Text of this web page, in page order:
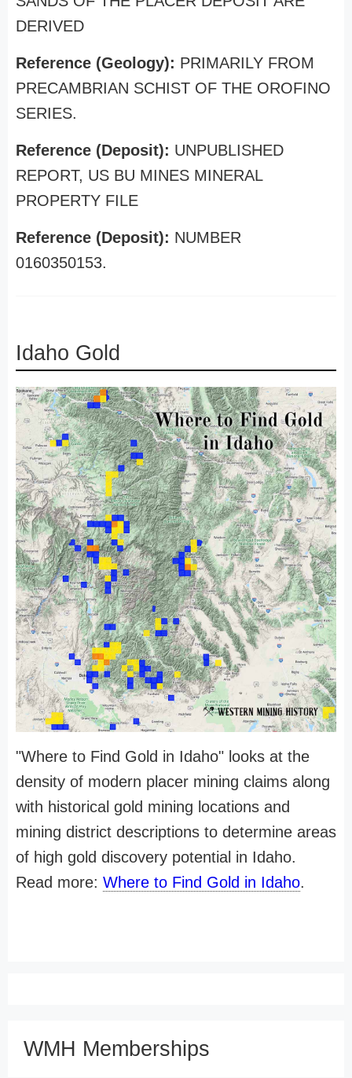
DERIVED
Reference (Geology): PRIMARILY FROM
PRECAMBRIAN SCHIST OF THE OROFINO
SERIES.
Reference (Deposit): UNPUBLISHED
REPORT, US BU MINES MINERAL
PROPERTY FILE
Reference (Deposit): NUMBER
0160350153.
Idaho Gold
"Where to Find Gold in Idaho" looks at the
density of modern placer mining claims along
with historical gold mining locations and
mining district descriptions to determine areas
of high gold discovery potential in Idaho.
Read more: Where to Find Gold in Idaho.
WMH Memberships